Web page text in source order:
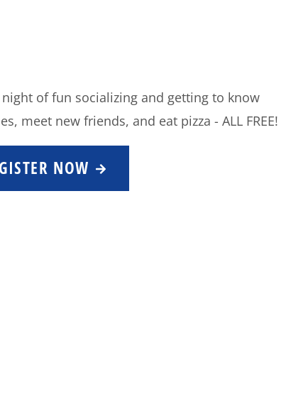
of fun socializing and getting to know
meet new friends, and eat pizza - ALL FREE!
NOW